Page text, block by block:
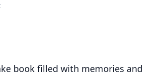
book filled with memories and